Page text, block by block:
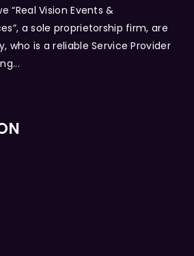
“Real Vision Events &
a sole proprietorship firm, are
who is a reliable Service Provider